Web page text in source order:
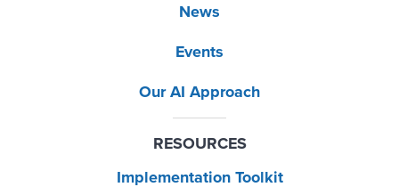
News
Events
Our AI Approach
RESOURCES
Implementation Toolkit